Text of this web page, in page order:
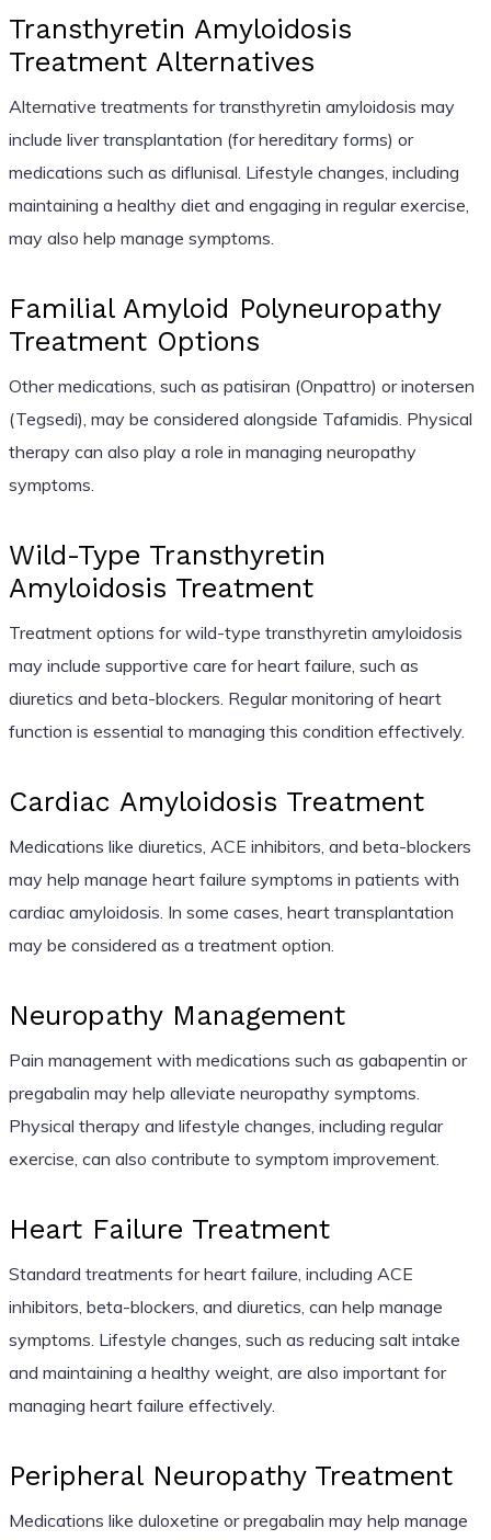
Transthyretin Amyloidosis
Treatment Alternatives
Alternative treatments for transthyretin amyloidosis may
include liver transplantation (for hereditary forms) or
medications such as diflunisal. Lifestyle changes, including
maintaining a healthy diet and engaging in regular exercise,
may also help manage symptoms.
Familial Amyloid Polyneuropathy
Treatment Options
Other medications, such as patisiran (Onpattro) or inotersen
(Tegsedi), may be considered alongside Tafamidis. Physical
therapy can also play a role in managing neuropathy
symptoms.
Wild-Type Transthyretin
Amyloidosis Treatment
Treatment options for wild-type transthyretin amyloidosis
may include supportive care for heart failure, such as
diuretics and beta-blockers. Regular monitoring of heart
function is essential to managing this condition effectively.
Cardiac Amyloidosis Treatment
Medications like diuretics, ACE inhibitors, and beta-blockers
may help manage heart failure symptoms in patients with
cardiac amyloidosis. In some cases, heart transplantation
may be considered as a treatment option.
Neuropathy Management
Pain management with medications such as gabapentin or
pregabalin may help alleviate neuropathy symptoms.
Physical therapy and lifestyle changes, including regular
exercise, can also contribute to symptom improvement.
Heart Failure Treatment
Standard treatments for heart failure, including ACE
inhibitors, beta-blockers, and diuretics, can help manage
symptoms. Lifestyle changes, such as reducing salt intake
and maintaining a healthy weight, are also important for
managing heart failure effectively.
Peripheral Neuropathy Treatment
Medications like duloxetine or pregabalin may help manage